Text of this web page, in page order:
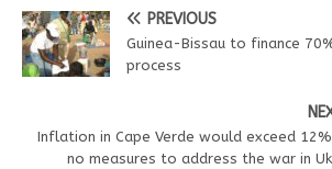
PREVIOUS
Guinea-Bissau to finance
process
Inflation in Cape Verde would exceed
no measures to address the war in